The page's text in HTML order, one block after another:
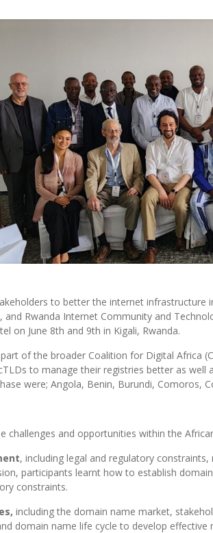
to better the internet infrastructure
Rwanda Internet Community and
on June 8th and 9th in Kigali, Rwanda.
of the broader Coalition for Digital Africa
to manage their registries better as
were; Angola, Benin, Burundi, Comoros,
challenges and opportunities within the
, including legal and regulatory
participants learnt how to establish
constraints.
including the domain name market,
domain name life cycle to develop effective